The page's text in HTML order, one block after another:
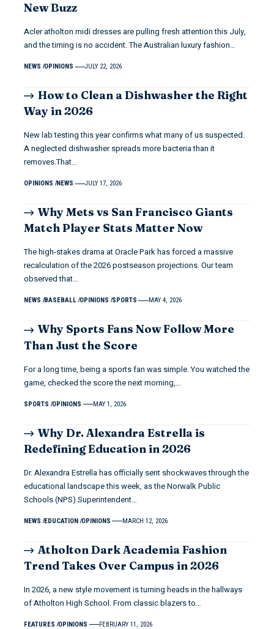
New Buzz
Acler atholton midi dresses are pulling fresh attention this July,
and the timing is no accident. The Australian luxury fashion…
NEWS OPINIONS JULY 22, 2026
How to Clean a Dishwasher the Right
Way in 2026
New lab testing this year confirms what many of us suspected.
A neglected dishwasher spreads more bacteria than it
removes.That…
OPINIONS NEWS JULY 17, 2026
Why Mets vs San Francisco Giants
Match Player Stats Matter Now
The high-stakes drama at Oracle Park has forced a massive
recalculation of the 2026 postseason projections. Our team
observed that…
NEWS BASEBALL OPINIONS SPORTS MAY 4, 2026
Why Sports Fans Now Follow More
Than Just the Score
For a long time, being a sports fan was simple. You watched the
game, checked the score the next morning,…
SPORTS OPINIONS MAY 1, 2026
Why Dr. Alexandra Estrella is
Redefining Education in 2026
Dr. Alexandra Estrella has officially sent shockwaves through the
educational landscape this week, as the Norwalk Public
Schools (NPS) Superintendent…
NEWS EDUCATION OPINIONS MARCH 12, 2026
Atholton Dark Academia Fashion
Trend Takes Over Campus in 2026
In 2026, a new style movement is turning heads in the hallways
of Atholton High School. From classic blazers to…
FEATURES OPINIONS FEBRUARY 11, 2026